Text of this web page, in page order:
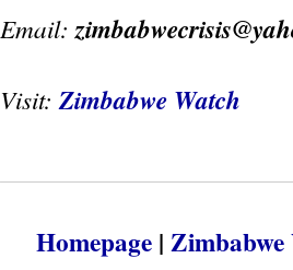
Email:
Visit: Zimbabwe Watch
Homepage| Zimbabwe